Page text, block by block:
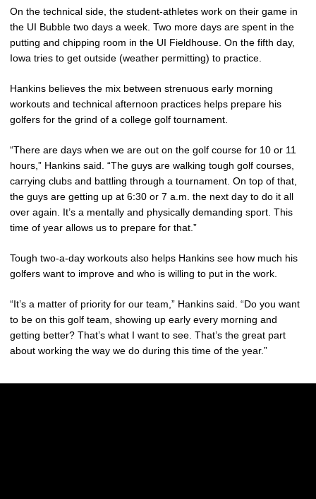
On the technical side, the student-athletes work on their game in
the UI Bubble two days a week. Two more days are spent in the
putting and chipping room in the UI Fieldhouse. On the fifth day,
Iowa tries to get outside (weather permitting) to practice.
Hankins believes the mix between strenuous early morning
workouts and technical afternoon practices helps prepare his
golfers for the grind of a college golf tournament.
“There are days when we are out on the golf course for 10 or 11
hours,” Hankins said. “The guys are walking tough golf courses,
carrying clubs and battling through a tournament. On top of that,
the guys are getting up at 6:30 or 7 a.m. the next day to do it all
over again. It’s a mentally and physically demanding sport. This
time of year allows us to prepare for that.”
Tough two-a-day workouts also helps Hankins see how much his
golfers want to improve and who is willing to put in the work.
“It’s a matter of priority for our team,” Hankins said. “Do you want
to be on this golf team, showing up early every morning and
getting better? That’s what I want to see. That’s the great part
about working the way we do during this time of the year.”